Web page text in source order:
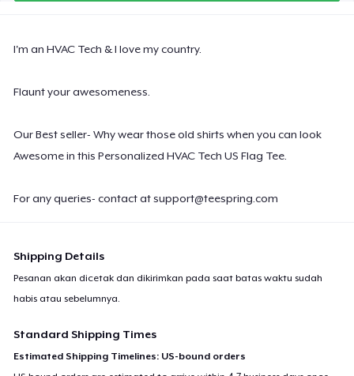
I'm an HVAC Tech & I love my country.
Flaunt your awesomeness.
Our Best seller- Why wear those old shirts when you can look
Awesome in this Personalized HVAC Tech US Flag Tee.
For any queries- contact atsupport@teespring.com
Shipping Details
Pesanan akan dicetak dan dikirimkan pada saat batas waktu sudah
habis atau sebelumnya.
Standard Shipping Times
Estimated Shipping Timelines: US-bound orders